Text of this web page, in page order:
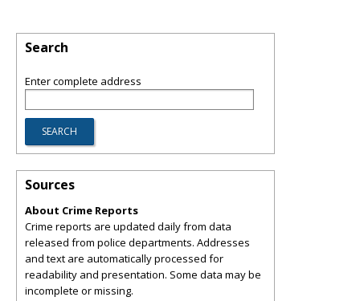
Search
Enter complete address
Sources
About Crime Reports
Crime reports are updated daily from data
released from police departments. Addresses
and text are automatically processed for
readability and presentation. Some data may be
incomplete or missing.